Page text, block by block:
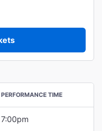
PERFORMANCE TIME
7:00pm